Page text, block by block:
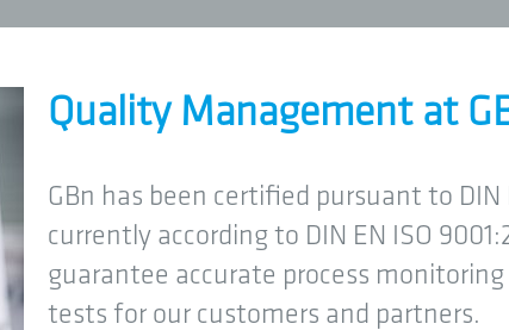
Quality Management at
GBn has been certified pursuant to DIN
currently according to DIN EN ISO
guarantee accurate process
tests for our customers and partners.